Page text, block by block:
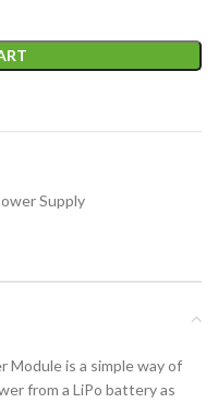
Supply
Module is a simple way of
from a LiPo battery as